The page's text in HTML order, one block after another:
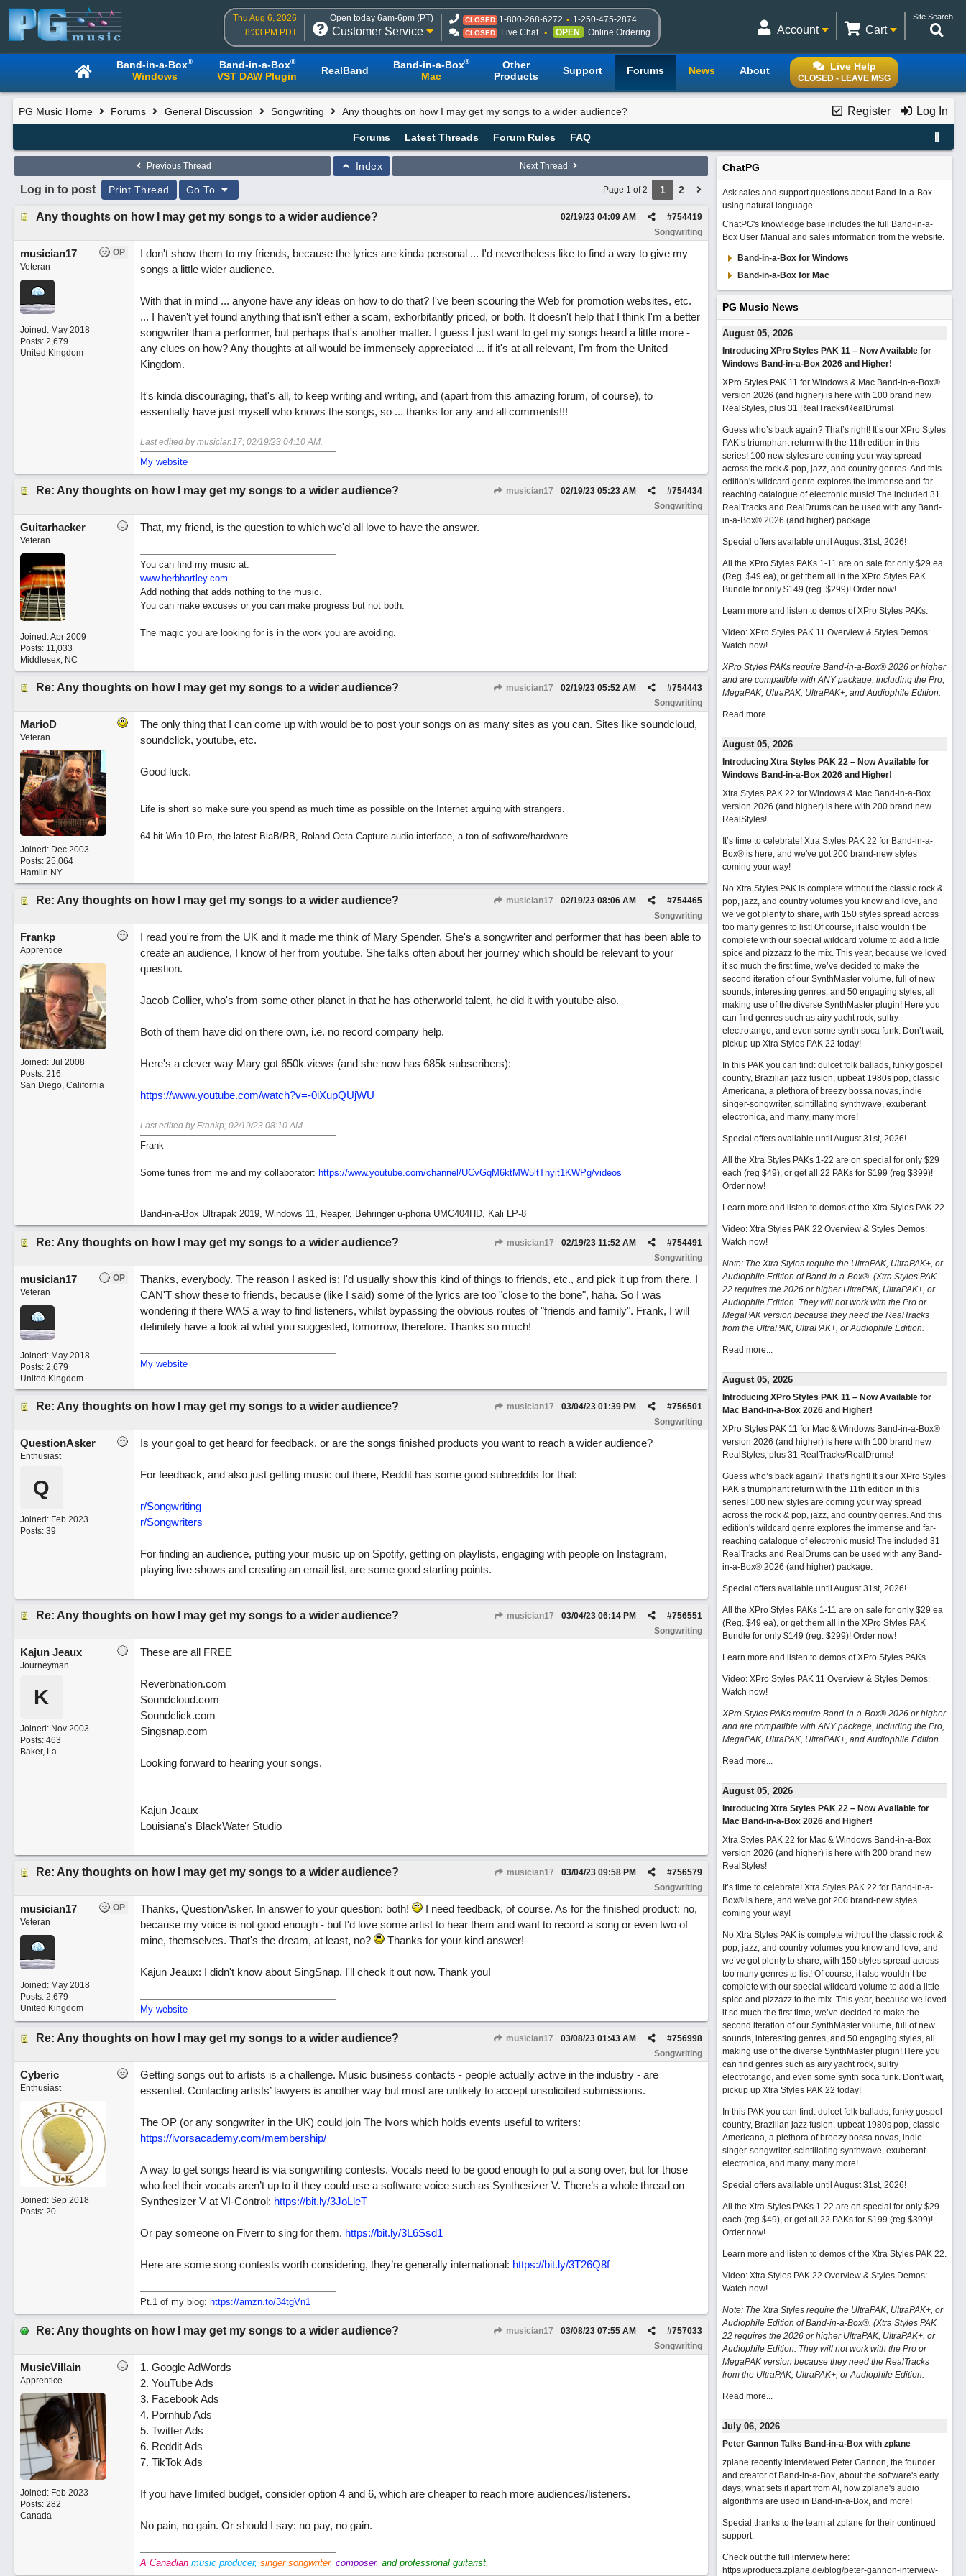
Thu Aug 6, 2026
8:33 PM PDT
Open today 6am-6pm (PT)
Customer Service
CLOSED 1-800-268-6272 1-250-475-2874
CLOSED Live Chat OPEN Online Ordering
Site Search
Cart
Account
Live Help
CLOSED - LEAVE MSG
Band-in-a-Box®
Windows
Band-in-a-Box®
VST DAW Plugin RealBand Band-in-a-Box®
Mac
Other
Products
Support Forums News About
Register Log In
PG Music Home Forums General Discussion Songwriting Any thoughts on how I may get my songs to a wider audience?
Forums Latest Threads Forum Rules FAQ
Previous Thread Index Next Thread
Log in to post Print Thread Go To Page 1 of 2 1 2
Any thoughts on how I may get my songs to a wider audience? #754419
02/19/23 04:09 AM
Songwriting
OP
musician17
Veteran
Joined: May 2018
Posts: 2,679
United Kingdom
I don't show them to my friends, because the lyrics are kinda personal ... I'd nevertheless like to find a way to give my
songs a little wider audience.
With that in mind ... anyone have any ideas on how to do that? I've been scouring the Web for promotion websites, etc.
... I haven't yet found anything that isn't either a scam, exhorbitantly priced, or both. It doesn't help that I think I'm a better
songwriter than a performer, but perhaps that's another matter. I guess I just want to get my songs heard a little more -
any clues on how? Any thoughts at all would be immensely appreciated ... if it's at all relevant, I'm from the United
Kingdom.
It's kinda discouraging, that's all, to keep writing and writing, and (apart from this amazing forum, of course), to
essentially have just myself who knows the songs, so ... thanks for any and all comments!!!
Last edited by musician17; 02/19/23 04:10 AM.
My website
Re: Any thoughts on how I may get my songs to a wider audience? musician17 #754434
02/19/23 05:23 AM
Songwriting
Guitarhacker
Veteran
Joined:Apr 2009
Posts: 11,033
Middlesex, NC
That, my friend, is the question to which we'd all love to have the answer.
You can find my music at:
www.herbhartley.com
Add nothing that adds nothing to the music.
You can make excuses or you can make progress but not both.
The magic you are looking for is in the work you are avoiding.
Re: Any thoughts on how I may get my songs to a wider audience? musician17 #754443
02/19/23 05:52 AM
Songwriting
MarioD
Veteran
Joined: Dec 2003
Posts: 25,064
Hamlin NY
The only thing that I can come up with would be to post your songs on as many sites as you can. Sites like soundcloud,
soundclick, youtube, etc.
Good luck.
Life is short so make sure you spend as much time as possible on the Internet arguing with strangers.
64 bit Win 10 Pro, the latest BiaB/RB, Roland Octa-Capture audio interface, a ton of software/hardware
Re: Any thoughts on how I may get my songs to a wider audience? musician17 #754465
02/19/23 08:06 AM
Songwriting
Frankp
Apprentice
Joined: Jul 2008
Posts: 216
San Diego, California
I read you're from the UK and it made me think of Mary Spender. She's a songwriter and performer that has been able to
create an audience, I know of her from youtube. She talks often about her journey which should be relevant to your
question.
Jacob Collier, who's from some other planet in that he has otherworld talent, he did it with youtube also.
Both of them have did on there own, i.e. no record company help.
Here's a clever way Mary got 650k views (and she now has 685k subscribers):
https://www.youtube.com/watch?v=-0iXupQUjWU
Last edited by Frankp; 02/19/23 08:10 AM.
Frank
Some tunes from me and my collaborator: https://www.youtube.com/channel/UCvGqM6ktMW5ltTnyit1KWPg/videos
Band-in-a-Box Ultrapak 2019, Windows 11, Reaper, Behringer u-phoria UMC404HD, Kali LP-8
Re: Any thoughts on how I may get my songs to a wider audience? musician17 #754491
02/19/23 11:52 AM
Songwriting
OP
musician17
Veteran
Joined: May 2018
Posts: 2,679
United Kingdom
Thanks, everybody. The reason I asked is: I'd usually show this kind of things to friends, etc., and pick it up from there. I
CAN'T show these to friends, because (like I said) some of the lyrics are too "close to the bone", haha. So I was
wondering if there WAS a way to find listeners, whilst bypassing the obvious routes of "friends and family". Frank, I will
definitely have a look at what you suggested, tomorrow, therefore. Thanks so much!
My website
Re: Any thoughts on how I may get my songs to a wider audience? musician17 #756501
03/04/23 01:39 PM
Songwriting
QuestionAsker
Enthusiast
Q
Joined: Feb 2023
Posts: 39
Is your goal to get heard for feedback, or are the songs finished products you want to reach a wider audience?
For feedback, and also just getting music out there, Reddit has some good subreddits for that:
r/Songwriting
r/Songwriters
For finding an audience, putting your music up on Spotify, getting on playlists, engaging with people on Instagram,
playing live shows and creating an email list, are some good starting points.
Re: Any thoughts on how I may get my songs to a wider audience? musician17 #756551
03/04/23 06:14 PM
Songwriting
Kajun Jeaux
Journeyman
K
Joined: Nov 2003
Posts: 463
Baker, La
These are all FREE
Reverbnation.com
Soundcloud.com
Soundclick.com
Singsnap.com
Looking forward to hearing your songs.
Kajun Jeaux
Louisiana's BlackWater Studio
Re: Any thoughts on how I may get my songs to a wider audience? musician17 #756579
03/04/23 09:58 PM
Songwriting
OP
musician17
Veteran
Joined: May 2018
Posts: 2,679
United Kingdom
Thanks, QuestionAsker. In answer to your question: both!
I need feedback, of course. As for the finished product: no,
because my voice is not good enough - but I'd love some artist to hear them and want to record a song or even two of
mine, themselves. That's the dream, at least, no?
Thanks for your kind answer!
Kajun Jeaux: I didn't know about SingSnap. I'll check it out now. Thank you!
My website
Re: Any thoughts on how I may get my songs to a wider audience? musician17 #756998
03/08/23 01:43 AM
Songwriting
Cyberic
Enthusiast
Joined: Sep 2018
Posts: 20
Getting songs out to artists is a challenge. Music business contacts - people actually active in the industry - are
essential. Contacting artists’ lawyers is another way but most are unlikely to accept unsolicited submissions.
The OP (or any songwriter in the UK) could join The Ivors which holds events useful to writers:
https://ivorsacademy.com/membership/
A way to get songs heard is via songwriting contests. Vocals need to be good enough to put a song over, but for those
who feel their vocals aren’t up to it they could use a software voice such as Synthesizer V. There’s a whole thread on
Synthesizer V at VI-Control: https://bit.ly/3JoLleT
Or pay someone on Fiverr to sing for them. https://bit.ly/3L6Ssd1
Here are some song contests worth considering, they’re generally international: https://bit.ly/3T26Q8f
Pt.1 of my biog: https://amzn.to/34tgVn1
Re: Any thoughts on how I may get my songs to a wider audience? musician17 #757033
03/08/23 07:55 AM
Songwriting
MusicVillain
Apprentice
Joined: Feb 2023
Posts: 282
Canada
1. Google AdWords
2. YouTube Ads
3. Facebook Ads
4. Pornhub Ads
5. Twitter Ads
6. Reddit Ads
7. TikTok Ads
If you have limited budget, consider option 4 and 6, which are cheaper to reach more audiences/listeners.
No pain, no gain. Or should I say: no pay, no gain.
A Canadian music producer, singer songwriter, composer, and professional guitarist.
ChatPG
Ask sales and support questions about Band-in-a-Box
using natural language.
ChatPG's knowledge base includes the full Band-in-a-
Box User Manual and sales information from the website.
Band-in-a-Box for Windows
Band-in-a-Box for Mac
PG Music News
August 05, 2026
Introducing XPro Styles PAK 11 – Now Available for
Windows Band-in-a-Box 2026 and Higher!
XPro Styles PAK 11 for Windows & Mac Band-in-a-Box®
version 2026 (and higher) is here with 100 brand new
RealStyles, plus 31 RealTracks/RealDrums!
Guess who’s back again? That’s right! It’s our XPro Styles
PAK’s triumphant return with the 11th edition in this
series! 100 new styles are coming your way spread
across the rock & pop, jazz, and country genres. And this
edition's wildcard genre explores the immense and far-
reaching catalogue of electronic music! The included 31
RealTracks and RealDrums can be used with any Band-
in-a-Box® 2026 (and higher) package.
Special offers available until August 31st, 2026!
All the XPro Styles PAKs 1-11 are on sale for only $29 ea
(Reg. $49 ea), or get them all in the XPro Styles PAK
Bundle for only $149 (reg. $299)! Order now!
Learn more and listen to demos of XPro Styles PAKs.
Video: XPro Styles PAK 11 Overview & Styles Demos:
Watch now!
XPro Styles PAKs require Band-in-a-Box® 2026 or higher
and are compatible with ANY package, including the Pro,
MegaPAK, UltraPAK, UltraPAK+, and Audiophile Edition.
Read more...
August 05, 2026
Introducing Xtra Styles PAK 22 – Now Available for
Windows Band-in-a-Box 2026 and Higher!
Xtra Styles PAK 22 for Windows & Mac Band-in-a-Box
version 2026 (and higher) is here with 200 brand new
RealStyles!
It’s time to celebrate! Xtra Styles PAK 22 for Band-in-a-
Box® is here, and we've got 200 brand-new styles
coming your way!
No Xtra Styles PAK is complete without the classic rock &
pop, jazz, and country volumes you know and love, and
we’ve got plenty to share, with 150 styles spread across
too many genres to list! Of course, it also wouldn’t be
complete with our special wildcard volume to add a little
spice and pizzazz to the mix. This year, because we loved
it so much the first time, we’ve decided to make the
second iteration of our SynthMaster volume, full of new
sounds, interesting genres, and 50 engaging styles, all
making use of the diverse SynthMaster plugin! Here you
can find genres such as airy yacht rock, sultry
electrotango, and even some synth soca funk. Don’t wait,
pickup up Xtra Styles PAK 22 today!
In this PAK you can find: dulcet folk ballads, funky gospel
country, Brazilian jazz fusion, upbeat 1980s pop, classic
Americana, a plethora of breezy bossa novas, indie
singer-songwriter, scintillating synthwave, exuberant
electronica, and many, many more!
Special offers available until August 31st, 2026!
All the Xtra Styles PAKs 1-22 are on special for only $29
each (reg $49), or get all 22 PAKs for $199 (reg $399)!
Order now!
Learn more and listen to demos of the Xtra Styles PAK 22.
Video: Xtra Styles PAK 22 Overview & Styles Demos:
Watch now!
Note: The Xtra Styles require the UltraPAK, UltraPAK+, or
Audiophile Edition of Band-in-a-Box®. (Xtra Styles PAK
22 requires the 2026 or higher UltraPAK, UltraPAK+, or
Audiophile Edition. They will not work with the Pro or
MegaPAK version because they need the RealTracks
from the UltraPAK, UltraPAK+, or Audiophile Edition.
Read more...
August 05, 2026
Introducing XPro Styles PAK 11 – Now Available for
Mac Band-in-a-Box 2026 and Higher!
XPro Styles PAK 11 for Mac & Windows Band-in-a-Box®
version 2026 (and higher) is here with 100 brand new
RealStyles, plus 31 RealTracks/RealDrums!
Guess who’s back again? That’s right! It’s our XPro Styles
PAK’s triumphant return with the 11th edition in this
series! 100 new styles are coming your way spread
across the rock & pop, jazz, and country genres. And this
edition's wildcard genre explores the immense and far-
reaching catalogue of electronic music! The included 31
RealTracks and RealDrums can be used with any Band-
in-a-Box® 2026 (and higher) package.
Special offers available until August 31st, 2026!
All the XPro Styles PAKs 1-11 are on sale for only $29 ea
(Reg. $49 ea), or get them all in the XPro Styles PAK
Bundle for only $149 (reg. $299)! Order now!
Learn more and listen to demos of XPro Styles PAKs.
Video: XPro Styles PAK 11 Overview & Styles Demos:
Watch now!
XPro Styles PAKs require Band-in-a-Box® 2026 or higher
and are compatible with ANY package, including the Pro,
MegaPAK, UltraPAK, UltraPAK+, and Audiophile Edition.
Read more...
August 05, 2026
Introducing Xtra Styles PAK 22 – Now Available for
Mac Band-in-a-Box 2026 and Higher!
Xtra Styles PAK 22 for Mac & Windows Band-in-a-Box
version 2026 (and higher) is here with 200 brand new
RealStyles!
It’s time to celebrate! Xtra Styles PAK 22 for Band-in-a-
Box® is here, and we've got 200 brand-new styles
coming your way!
No Xtra Styles PAK is complete without the classic rock &
pop, jazz, and country volumes you know and love, and
we’ve got plenty to share, with 150 styles spread across
too many genres to list! Of course, it also wouldn’t be
complete with our special wildcard volume to add a little
spice and pizzazz to the mix. This year, because we loved
it so much the first time, we’ve decided to make the
second iteration of our SynthMaster volume, full of new
sounds, interesting genres, and 50 engaging styles, all
making use of the diverse SynthMaster plugin! Here you
can find genres such as airy yacht rock, sultry
electrotango, and even some synth soca funk. Don’t wait,
pickup up Xtra Styles PAK 22 today!
In this PAK you can find: dulcet folk ballads, funky gospel
country, Brazilian jazz fusion, upbeat 1980s pop, classic
Americana, a plethora of breezy bossa novas, indie
singer-songwriter, scintillating synthwave, exuberant
electronica, and many, many more!
Special offers available until August 31st, 2026!
All the Xtra Styles PAKs 1-22 are on special for only $29
each (reg $49), or get all 22 PAKs for $199 (reg $399)!
Order now!
Learn more and listen to demos of the Xtra Styles PAK 22.
Video: Xtra Styles PAK 22 Overview & Styles Demos:
Watch now!
Note: The Xtra Styles require the UltraPAK, UltraPAK+, or
Audiophile Edition of Band-in-a-Box®. (Xtra Styles PAK
22 requires the 2026 or higher UltraPAK, UltraPAK+, or
Audiophile Edition. They will not work with the Pro or
MegaPAK version because they need the RealTracks
from the UltraPAK, UltraPAK+, or Audiophile Edition.
Read more...
July 06, 2026
Peter Gannon Talks Band-in-a-Box with zplane
zplane recently interviewed Peter Gannon, the founder
and creator of Band-in-a-Box, about the software's early
days, what sets it apart from AI, how zplane's audio
algorithms are used in Band-in-a-Box, and more!
Special thanks to the team at zplane for their continued
support.
Check out the full interview here:
https://products.zplane.de/blog/peter-gannon-interview-